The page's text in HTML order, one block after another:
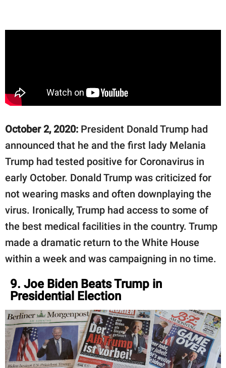
October 2, 2020: President Donald Trump had
announced that he and the first lady Melania
Trump had tested positive for Coronavirus in
early October. Donald Trump was criticized for
not wearing masks and often downplaying the
virus. Ironically, Trump had access to some of
the best medical facilities in the country. Trump
made a dramatic return to the White House
within a week and was campaigning in no time.
9. Joe Biden Beats Trump in
Presidential Election